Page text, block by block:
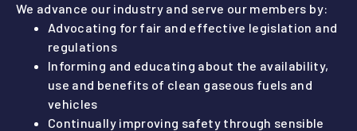
We advance our industry and serve our members by:
Advocating for fair and effective legislation and
regulations
Informing and educating about the availability,
use and benefits of clean gaseous fuels and
vehicles
Continually improving safety through sensible